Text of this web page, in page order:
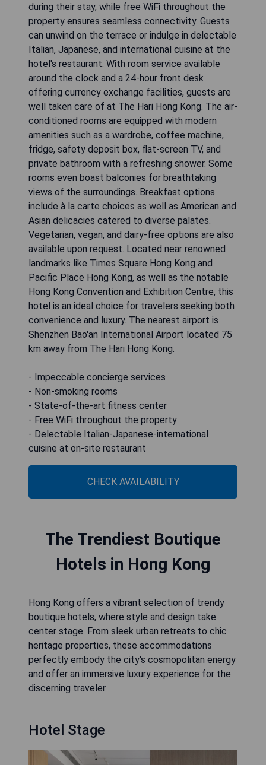
during their stay, while free WiFi throughout the
property ensures seamless connectivity. Guests
can unwind on the terrace or indulge in delectable
Italian, Japanese, and international cuisine at the
hotel's restaurant. With room service available
around the clock and a 24-hour front desk
offering currency exchange facilities, guests are
well taken care of at The Hari Hong Kong. The air-
conditioned rooms are equipped with modern
amenities such as a wardrobe, coffee machine,
fridge, safety deposit box, flat-screen TV, and
private bathroom with a refreshing shower. Some
rooms even boast balconies for breathtaking
views of the surroundings. Breakfast options
include à la carte choices as well as American and
Asian delicacies catered to diverse palates.
Vegetarian, vegan, and dairy-free options are also
available upon request. Located near renowned
landmarks like Times Square Hong Kong and
Pacific Place Hong Kong, as well as the notable
Hong Kong Convention and Exhibition Centre, this
hotel is an ideal choice for travelers seeking both
convenience and luxury. The nearest airport is
Shenzhen Bao'an International Airport located 75
km away from The Hari Hong Kong.
- Impeccable concierge services
- Non-smoking rooms
- State-of-the-art fitness center
- Free WiFi throughout the property
- Delectable Italian-Japanese-international
cuisine at on-site restaurant
CHECK AVAILABILITY
The Trendiest Boutique
Hotels in Hong Kong
Hong Kong offers a vibrant selection of trendy
boutique hotels, where style and design take
center stage. From sleek urban retreats to chic
heritage properties, these accommodations
perfectly embody the city's cosmopolitan energy
and offer an immersive luxury experience for the
discerning traveler.
Hotel Stage